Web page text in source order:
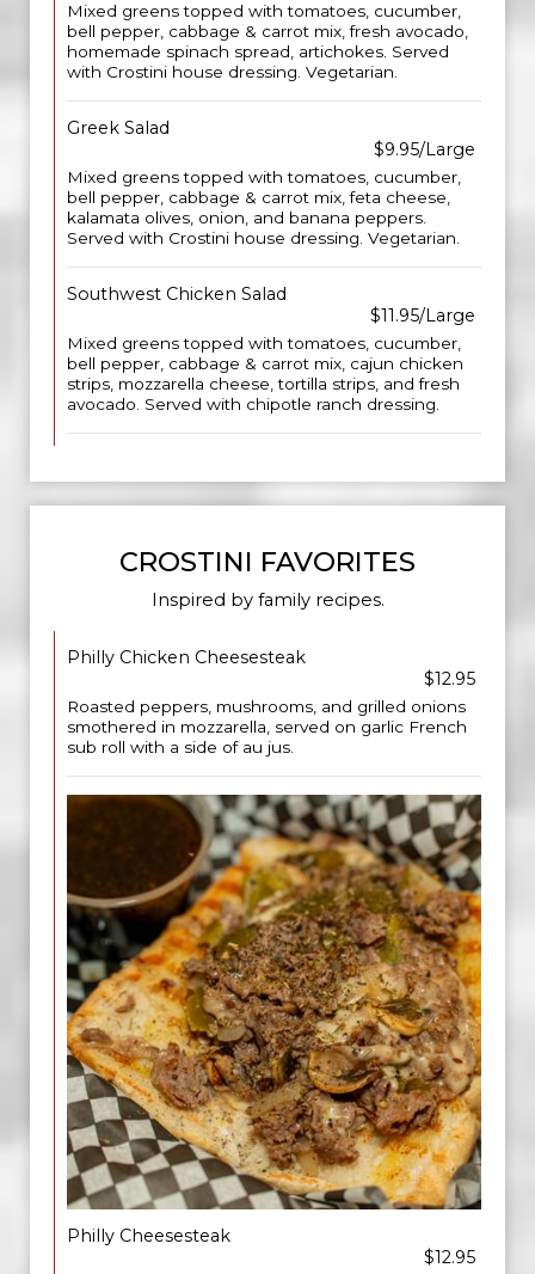
Mixed greens topped with tomatoes, cucumber,
bell pepper, cabbage & carrot mix, fresh avocado,
homemade spinach spread, artichokes. Served
with Crostini house dressing. Vegetarian.
Greek Salad
$9.95/Large
Mixed greens topped with tomatoes, cucumber,
bell pepper, cabbage & carrot mix, feta cheese,
kalamata olives, onion, and banana peppers.
Served with Crostini house dressing. Vegetarian.
Southwest Chicken Salad
$11.95/Large
Mixed greens topped with tomatoes, cucumber,
bell pepper, cabbage & carrot mix, cajun chicken
strips, mozzarella cheese, tortilla strips, and fresh
avocado. Served with chipotle ranch dressing.
CROSTINI FAVORITES
Inspired by family recipes.
Philly Chicken Cheesesteak
$12.95
Roasted peppers, mushrooms, and grilled onions
smothered in mozzarella, served on garlic French
sub roll with a side of au jus.
Philly Cheesesteak
$12.95